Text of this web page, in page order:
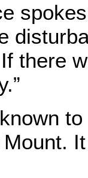
there
Mount.